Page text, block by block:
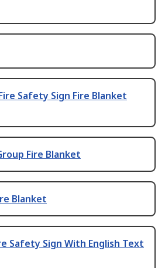
Safety Sign Fire Blanket
Fire Blanket
Blanket
Safety Sign With English Text